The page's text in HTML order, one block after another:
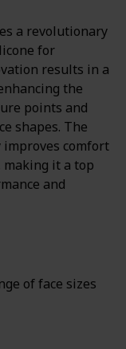
a revolutionary
for
results in a
the
points and
shapes. The
improves comfort
it a top
and
of face sizes